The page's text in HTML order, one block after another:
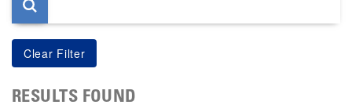
RESULTS FOUND